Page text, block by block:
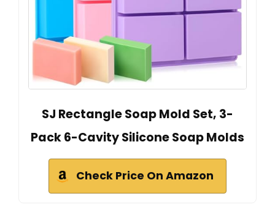
SJ Rectangle Soap Mold Set, 3-
Pack 6-Cavity Silicone Soap Molds
Check Price On Amazon